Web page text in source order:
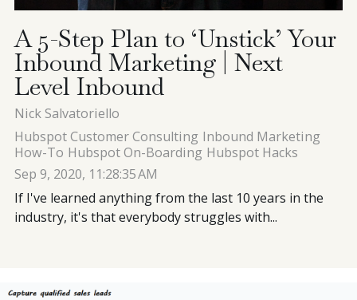
A 5-Step Plan to ‘Unstick’ Your
Inbound Marketing | Next
Level Inbound
Nick Salvatoriello
Hubspot Customer Consulting Inbound Marketing
How-To Hubspot On-Boarding Hubspot Hacks
Sep 9, 2020, 11:28:35 AM
If I've learned anything from the last 10 years in the
industry, it's that everybody struggles with...